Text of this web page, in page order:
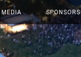
MEDIA SPONSORS